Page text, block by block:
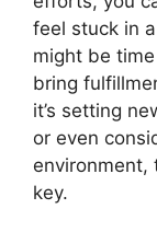
feel stuck in
might be
bring
it’s setting
or even
environment,
key.